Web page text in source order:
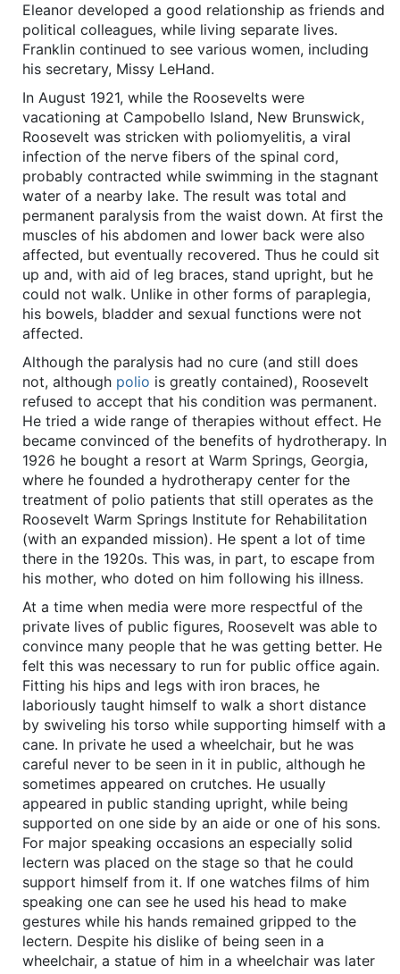
Eleanor developed a good relationship as friends and
political colleagues, while living separate lives.
Franklin continued to see various women, including
his secretary, Missy LeHand.
In August 1921, while the Roosevelts were
vacationing at Campobello Island, New Brunswick,
Roosevelt was stricken with poliomyelitis, a viral
infection of the nerve fibers of the spinal cord,
probably contracted while swimming in the stagnant
water of a nearby lake. The result was total and
permanent paralysis from the waist down. At first the
muscles of his abdomen and lower back were also
affected, but eventually recovered. Thus he could sit
up and, with aid of leg braces, stand upright, but he
could not walk. Unlike in other forms of paraplegia,
his bowels, bladder and sexual functions were not
affected.
Although the paralysis had no cure (and still does
not, although polio is greatly contained), Roosevelt
refused to accept that his condition was permanent.
He tried a wide range of therapies without effect. He
became convinced of the benefits of hydrotherapy. In
1926 he bought a resort at Warm Springs, Georgia,
where he founded a hydrotherapy center for the
treatment of polio patients that still operates as the
Roosevelt Warm Springs Institute for Rehabilitation
(with an expanded mission). He spent a lot of time
there in the 1920s. This was, in part, to escape from
his mother, who doted on him following his illness.
At a time when media were more respectful of the
private lives of public figures, Roosevelt was able to
convince many people that he was getting better. He
felt this was necessary to run for public office again.
Fitting his hips and legs with iron braces, he
laboriously taught himself to walk a short distance
by swiveling his torso while supporting himself with a
cane. In private he used a wheelchair, but he was
careful never to be seen in it in public, although he
sometimes appeared on crutches. He usually
appeared in public standing upright, while being
supported on one side by an aide or one of his sons.
For major speaking occasions an especially solid
lectern was placed on the stage so that he could
support himself from it. If one watches films of him
speaking one can see he used his head to make
gestures while his hands remained gripped to the
lectern. Despite his dislike of being seen in a
wheelchair, a statue of him in a wheelchair was later